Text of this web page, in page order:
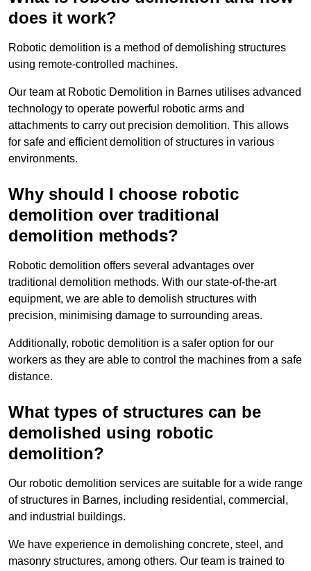
does it work?
Robotic demolition is a method of demolishing structures
using remote-controlled machines.
Our team at Robotic Demolition in Barnes utilises advanced
technology to operate powerful robotic arms and
attachments to carry out precision demolition. This allows
for safe and efficient demolition of structures in various
environments.
Why should I choose robotic
demolition over traditional
demolition methods?
Robotic demolition offers several advantages over
traditional demolition methods. With our state-of-the-art
equipment, we are able to demolish structures with
precision, minimising damage to surrounding areas.
Additionally, robotic demolition is a safer option for our
workers as they are able to control the machines from a safe
distance.
What types of structures can be
demolished using robotic
demolition?
Our robotic demolition services are suitable for a wide range
of structures in Barnes, including residential, commercial,
and industrial buildings.
We have experience in demolishing concrete, steel, and
masonry structures, among others. Our team is trained to